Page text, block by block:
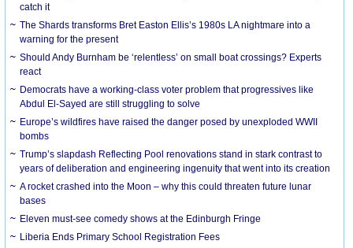
catch it
The Shards transforms Bret Easton Ellis’s 1980s LA nightmare into a
warning for the present
Should Andy Burnham be ‘relentless’ on small boat crossings? Experts
react
Democrats have a working-class voter problem that progressives like
Abdul El-Sayed are still struggling to solve
Europe’s wildfires have raised the danger posed by unexploded WWII
bombs
Trump’s slapdash Reflecting Pool renovations stand in stark contrast to
years of deliberation and engineering ingenuity that went into its creation
A rocket crashed into the Moon – why this could threaten future lunar
bases
Eleven must-see comedy shows at the Edinburgh Fringe
Liberia Ends Primary School Registration Fees